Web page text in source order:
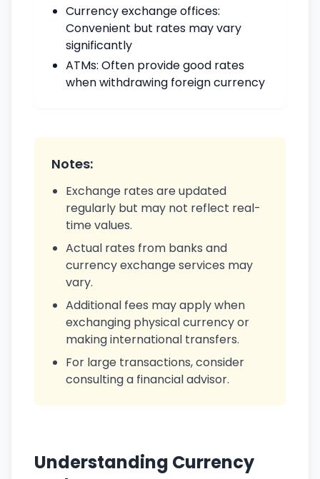
Currency exchange offices:
Convenient but rates may vary
significantly
ATMs: Often provide good rates
when withdrawing foreign currency
Notes:
Exchange rates are updated
regularly but may not reflect real-
time values.
Actual rates from banks and
currency exchange services may
vary.
Additional fees may apply when
exchanging physical currency or
making international transfers.
For large transactions, consider
consulting a financial advisor.
Understanding Currency